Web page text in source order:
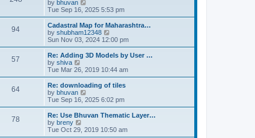
h
e
l
a
t
e
s
t
p
o
s
t
by bhuvan
i
e
w
t
h
e
l
a
t
e
s
t
p
o
s
t
Tue Sep 16, 2025 5:53 pm
94
Cadastral Map for Maharashtra…
by shubham12348
i
e
w
h
e
l
a
t
e
t
p
o
Sun Nov 03, 2024 12:00 pm
57
Re: Adding 3D Models by User …
by shiva
i
e
w
t
h
e
l
a
t
e
Tue Mar 26, 2019 10:44 am
64
Re: downloading of tiles
by bhuvan
i
e
w
h
e
Tue Sep 16, 2025 6:02 pm
78
Re: Use Bhuvan Thematic Layer…
by breny
e
Tue Oct 29, 2019 10:50 am